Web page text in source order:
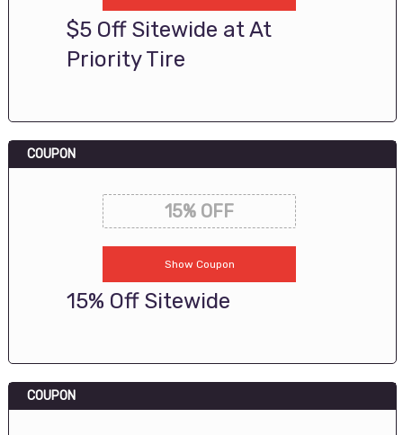
$5 Off Sitewide at At
Priority Tire
COUPON
15% OFF
Show Coupon
15% Off Sitewide
COUPON